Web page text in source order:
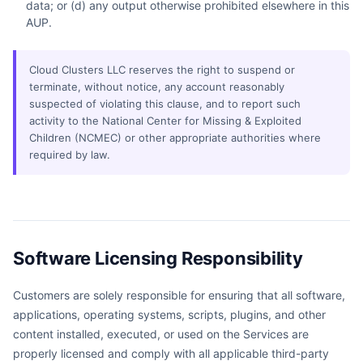
data; or (d) any output otherwise prohibited elsewhere in this
AUP.
Cloud Clusters LLC reserves the right to suspend or
terminate, without notice, any account reasonably
suspected of violating this clause, and to report such
activity to the National Center for Missing & Exploited
Children (NCMEC) or other appropriate authorities where
required by law.
Software Licensing Responsibility
Customers are solely responsible for ensuring that all software,
applications, operating systems, scripts, plugins, and other
content installed, executed, or used on the Services are
properly licensed and comply with all applicable third-party